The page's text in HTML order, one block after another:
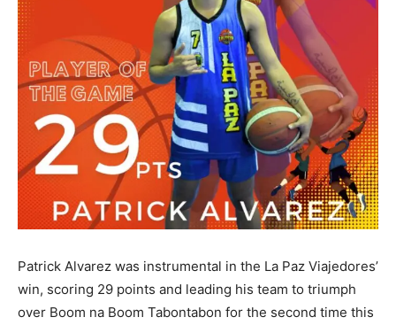
Patrick Alvarez was instrumental in the La Paz Viajedores’
win, scoring 29 points and leading his team to triumph
over Boom na Boom Tabontabon for the second time this